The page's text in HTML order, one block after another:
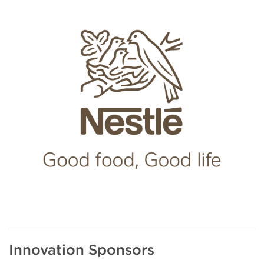
Innovation Sponsors